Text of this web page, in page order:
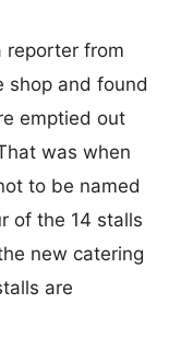
reporter from
shop and found
emptied out
was when
to be named
of the 14 stalls
new catering
are